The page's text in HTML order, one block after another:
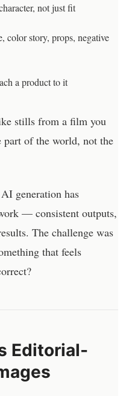
not just fit
color story, props, negative
a product to it
stills from a film you
part of the world, not the
generation has
— consistent outputs,
The challenge was
that feels
Editorial-